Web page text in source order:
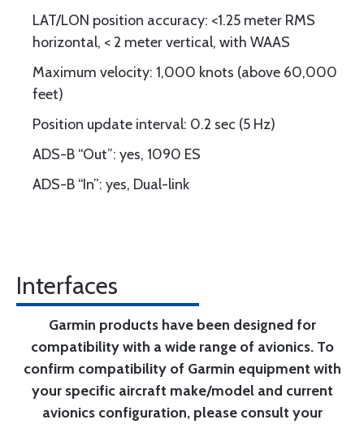
LAT/LON position accuracy: <1.25 meter RMS
horizontal, < 2 meter vertical, with WAAS
Maximum velocity: 1,000 knots (above 60,000
feet)
Position update interval: 0.2 sec (5 Hz)
ADS-B “Out”: yes, 1090 ES
ADS-B “In”: yes, Dual-link
Interfaces
Garmin products have been designed for
compatibility with a wide range of avionics. To
confirm compatibility of Garmin equipment with
your specific aircraft make/model and current
avionics configuration, please consult your